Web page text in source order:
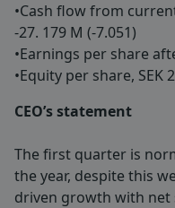
•Cash flow from
-27. 179 M (-7.051)
•Earnings per share
•Equity per share, SEK
CEO’s statement
The first quarter is
the year, despite this
driven growth with net